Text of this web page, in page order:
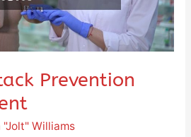
Prevention
"Jolt" Williams